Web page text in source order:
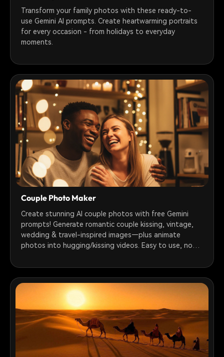
Transform your family photos with these ready-to-
use Gemini AI prompts. Create heartwarming portraits
for every occasion - from holidays to everyday
moments.
Couple Photo Maker
Create stunning AI couple photos with free Gemini
prompts! Generate romantic couple kissing, vintage,
wedding & travel-inspired images—plus animate
photos into hugging/kissing videos. Easy to use, no